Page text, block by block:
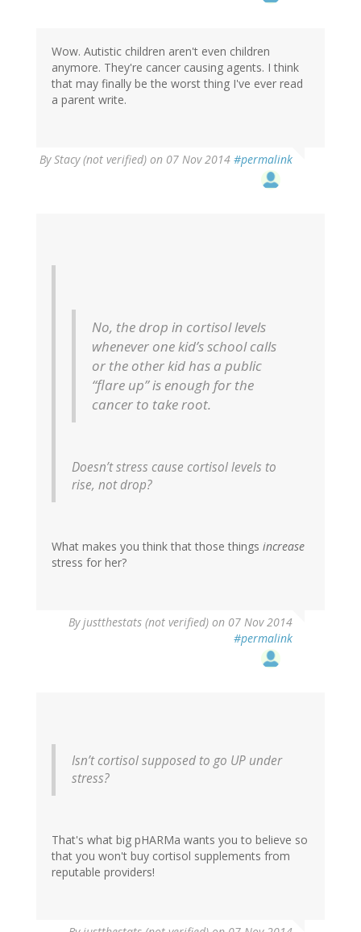
Wow. Autistic children aren't even children
anymore. They're cancer causing agents. I think
that may finally be the worst thing I've ever read
a parent write.
ByStacy (not verified) on 07 Nov 2014 #permalink
No, the drop in cortisol levels
whenever one kid’s school calls
or the other kid has a public
“flare up” is enough for the
cancer to take root.
Doesn’t stress cause cortisol levels to
rise, not drop?
What makes you think that those things increase
stress for her?
Byjustthestats (not verified) on 07 Nov 2014
#permalink
Isn’t cortisol supposed to go UP under
stress?
That's what big pHARMa wants you to believe so
that you won't buy cortisol supplements from
reputable providers!